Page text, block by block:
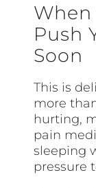
Push
Soon
This is
more
hurting,
pain
sleeping
pressure